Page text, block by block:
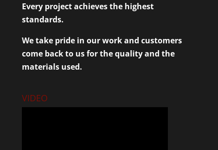
Every project achieves the highest
standards.
We take pride in our work and customers
come back to us for the quality and the
materials used.
VIDEO